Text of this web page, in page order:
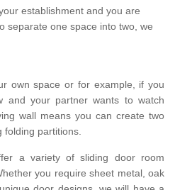
establishment and you are
separate one space into two, we
own space or for example, if you
and your partner wants to watch
wall means you can create two
folding partitions.
a variety of sliding door room
you require sheet metal, oak